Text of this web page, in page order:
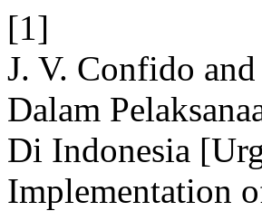
[1]
J. V. Confido
Dalam
Di Indonesia
Implementation